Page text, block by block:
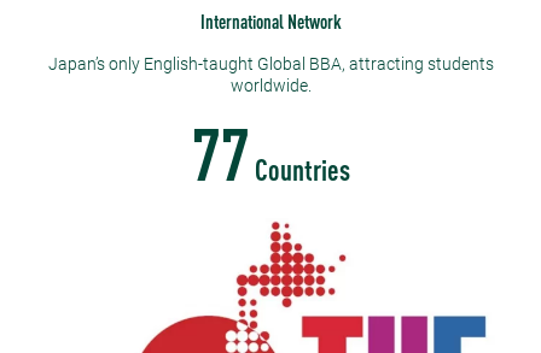
International Network
Japan’s only English-taught Global BBA, attracting students
worldwide.
77 Countries